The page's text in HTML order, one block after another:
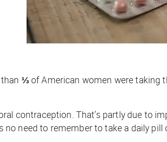
⅓of American women were taking
contraception. That’s partly due to
no need to remember to take a daily